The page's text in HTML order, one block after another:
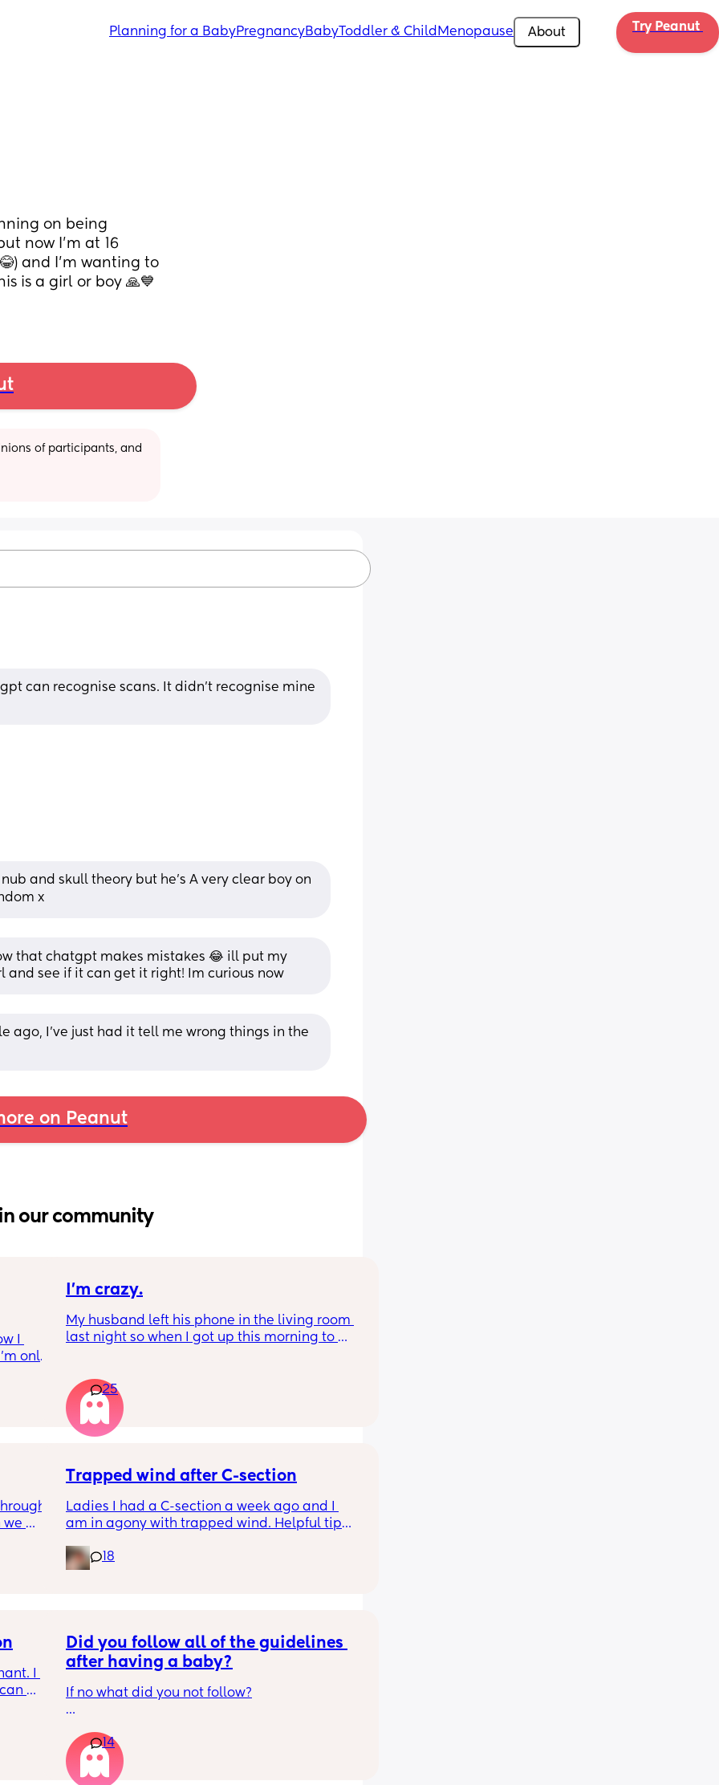
Planning for a BabyPregnancyBabyToddler & Child Menopause About Try Peanut
on being
now I'm at 16
and I'm wanting to
is a girl or boy 🙏💙
of participants, and
can recognise scans. It didn't recognise mine
and skull theory but he’s A very clear boy on
x
that chatgpt makes mistakes 😂 ill put my
and see if it can get it right! Im curious now
ago, I've just had it tell me wrong things in the
on Peanut
in our community
I
only
for
birth
I’m crazy.
My husband left his phone in the living room
last night so when I got up this morning to
a spam thing but like I did not want to see
another bitches name on my man’s phone
this morning.. 😅
25
we
he's
Trapped wind after C-section
Ladies I had a C-section a week ago and I
am in agony with trapped wind. Helpful tips
18
I
to  the
in
Did you follow all of the guidelines
after having a baby?
If no what did you not follow?
was right to do these things.
1. My babies all slept with blanket/comforter
14